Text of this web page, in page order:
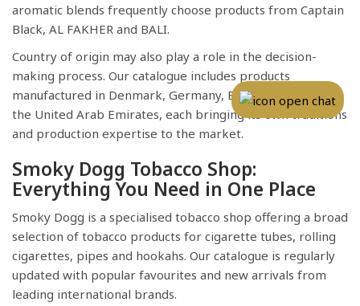
aromatic blends frequently choose products from Captain
Black, AL FAKHER and BALI.
Country of origin may also play a role in the decision-
making process. Our catalogue includes products
manufactured in Denmark, Germany, Belgium, China and
the United Arab Emirates, each bringing its own traditions
and production expertise to the market.
Smoky Dogg Tobacco Shop:
Everything You Need in One Place
Smoky Dogg is a specialised tobacco shop offering a broad
selection of tobacco products for cigarette tubes, rolling
cigarettes, pipes and hookahs. Our catalogue is regularly
updated with popular favourites and new arrivals from
leading international brands.